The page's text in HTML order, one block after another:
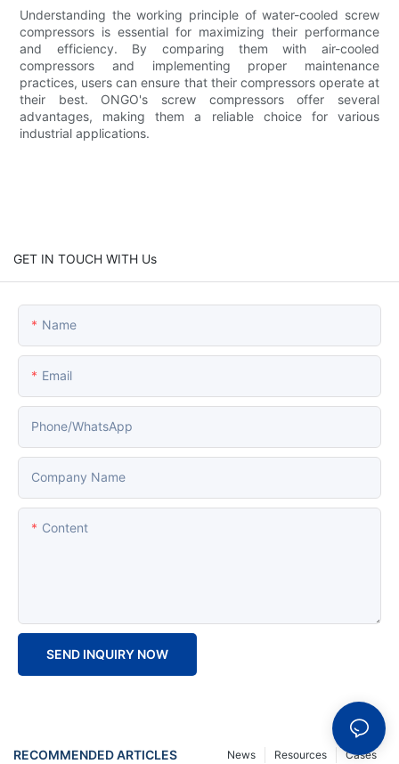
Understanding the working principle of water-cooled screw
compressors is essential for maximizing their performance
and efficiency. By comparing them with air-cooled
compressors and implementing proper maintenance
practices, users can ensure that their compressors operate at
their best. ONGO's screw compressors offer several
advantages, making them a reliable choice for various
industrial applications.
GET IN TOUCH WITH Us
Name
Email
Phone/whatsApp
Company Name
Content
SEND INQUIRY NOW
RECOMMENDED ARTICLES Cases
Resources
News